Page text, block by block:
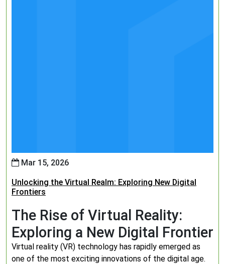
Mar 15, 2026
Unlocking the Virtual Realm: Exploring New Digital
Frontiers
The Rise of Virtual Reality:
Exploring a New Digital Frontier
Virtual reality (VR) technology has rapidly emerged as
one of the most exciting innovations of the digital age.